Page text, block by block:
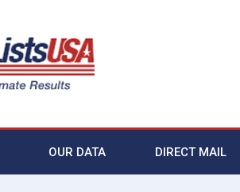
OUR DATA DIRECT MAIL